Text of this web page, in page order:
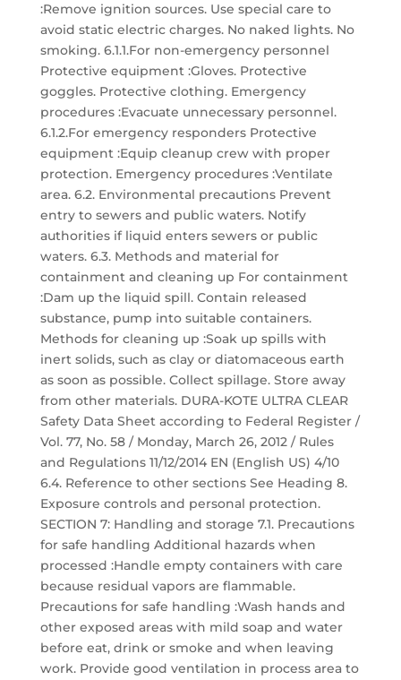
:Remove ignition sources. Use special care to
avoid static electric charges. No naked lights. No
smoking. 6.1.1.For non-emergency personnel
Protective equipment :Gloves. Protective
goggles. Protective clothing. Emergency
procedures :Evacuate unnecessary personnel.
6.1.2.For emergency responders Protective
equipment :Equip cleanup crew with proper
protection. Emergency procedures :Ventilate
area. 6.2. Environmental precautions Prevent
entry to sewers and public waters. Notify
authorities if liquid enters sewers or public
waters. 6.3. Methods and material for
containment and cleaning up For containment
:Dam up the liquid spill. Contain released
substance, pump into suitable containers.
Methods for cleaning up :Soak up spills with
inert solids, such as clay or diatomaceous earth
as soon as possible. Collect spillage. Store away
from other materials. DURA-KOTE ULTRA CLEAR
Safety Data Sheet according to Federal Register /
Vol. 77, No. 58 / Monday, March 26, 2012 / Rules
and Regulations 11/12/2014 EN (English US) 4/10
6.4. Reference to other sections See Heading 8.
Exposure controls and personal protection.
SECTION 7: Handling and storage 7.1. Precautions
for safe handling Additional hazards when
processed :Handle empty containers with care
because residual vapors are flammable.
Precautions for safe handling :Wash hands and
other exposed areas with mild soap and water
before eat, drink or smoke and when leaving
work. Provide good ventilation in process area to